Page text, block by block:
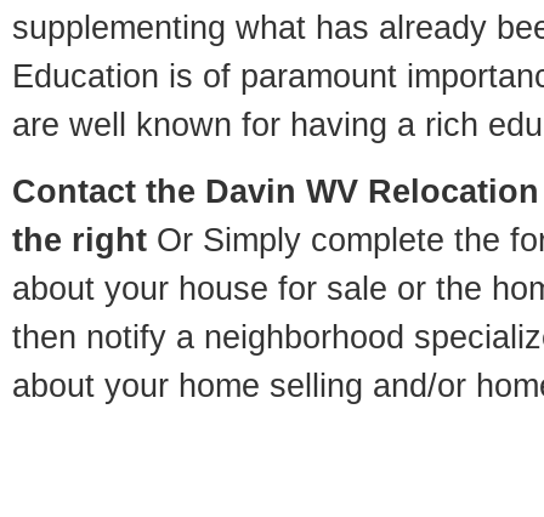
supplementing what has already
Education is of paramount
are well known for having a rich
Contact the Davin WV
the right Or Simply complete the
about your house for sale or the
then notify a neighborhood
about your home selling and/or